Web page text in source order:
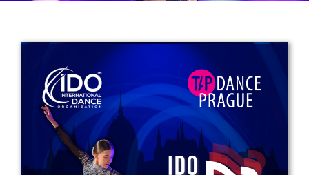
Get in touch
Drop us a line
info@yourdomain.com